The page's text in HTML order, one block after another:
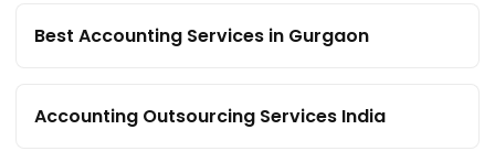
Best Accounting Services in Gurgaon
Accounting Outsourcing Services India